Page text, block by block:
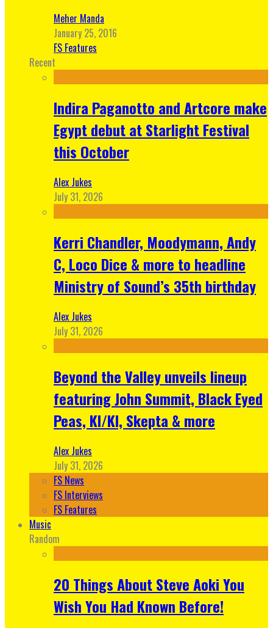
Meher Manda
January 25, 2016
FS Features
Recent
Indira Paganotto and Artcore make
Egypt debut at Starlight Festival
this October
Alex Jukes
July 31, 2026
Kerri Chandler, Moodymann, Andy
C, Loco Dice & more to headline
Ministry of Sound’s 35th birthday
Alex Jukes
July 31, 2026
Beyond the Valley unveils lineup
featuring John Summit, Black Eyed
Peas, KI/KI, Skepta & more
Alex Jukes
July 31, 2026
FS News
FS Interviews
FS Features
Music
Random
20 Things About Steve Aoki You
Wish You Had Known Before!